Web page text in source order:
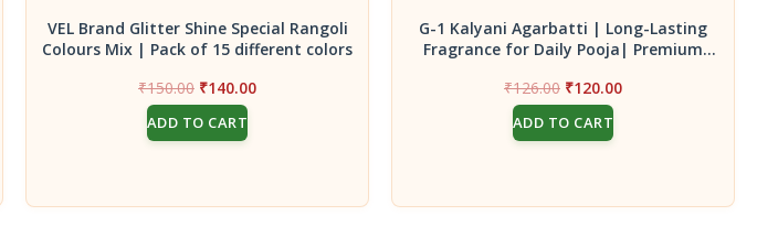
VEL Brand Glitter Shine Special Rangoli
Colours Mix | Pack of 15 different colors
₹150.00 Original
price
was:
₹150.00.
₹140.00Current
ADD TO CART
G-1 Kalyani Agarbatti | Long-Lasting
Fragrance for Daily Pooja| Premium
₹126.00 Original
price
was:
₹126.00.
₹120.00Current
ADD TO CART